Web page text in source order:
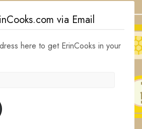
via Email
here to get ErinCooks in your